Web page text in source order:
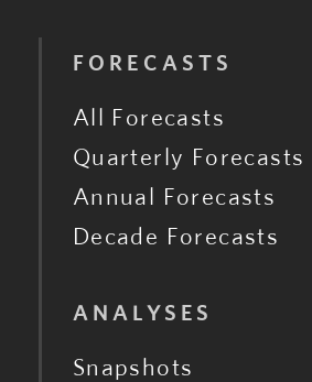
FORECASTS
All Forecasts
Quarterly Forecasts
Annual Forecasts
Decade Forecasts
ANALYSES
Snapshots